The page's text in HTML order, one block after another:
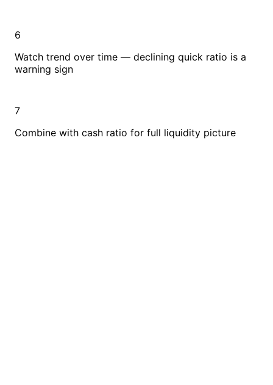
6
Watch trend over time — declining quick ratio is a
warning sign
7
Combine with cash ratio for full liquidity picture